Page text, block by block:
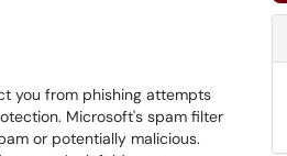
you from phishing attempts
Microsoft's spam filter
or potentially malicious.